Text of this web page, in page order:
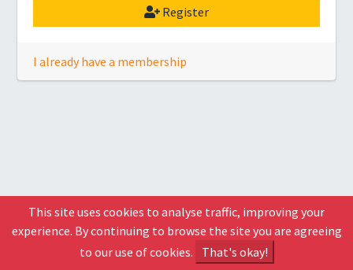
Register
I already have a membership
This site uses cookies to analyse traffic, improving your
experience. By continuing to browse the site you are agreeing
to our use of cookies.
That's okay!